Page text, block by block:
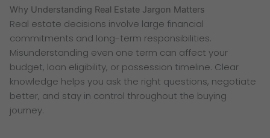
Why Understanding Real Estate Jargon Matters
Real estate decisions involve large financial
commitments and long-term responsibilities.
Misunderstanding even one term can affect your
budget, loan eligibility, or possession timeline. Clear
knowledge helps you ask the right questions, negotiate
better, and stay in control throughout the buying
journey.